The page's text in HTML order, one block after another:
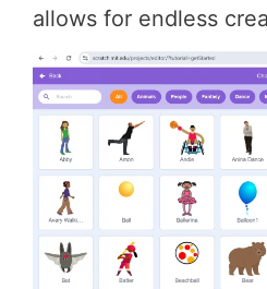
allows for endless